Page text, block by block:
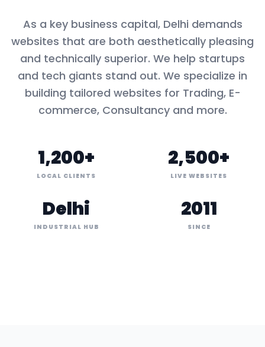
As a key business capital, Delhi demands
websites that are both aesthetically pleasing
and technically superior. We help startups
and tech giants stand out. We specialize in
building tailored websites for Trading, E-
commerce, Consultancyand more.
1,200+
LOCAL CLIENTS
2,500+
LIVE WEBSITES
Delhi
INDUSTRIAL HUB
2011
SINCE